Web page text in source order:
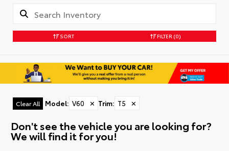
SORT FILTER (0)
Clear All Model: V60 ✕ Trim: T5 ✕
Don't see the vehicle you are looking for?
We will find it for you!